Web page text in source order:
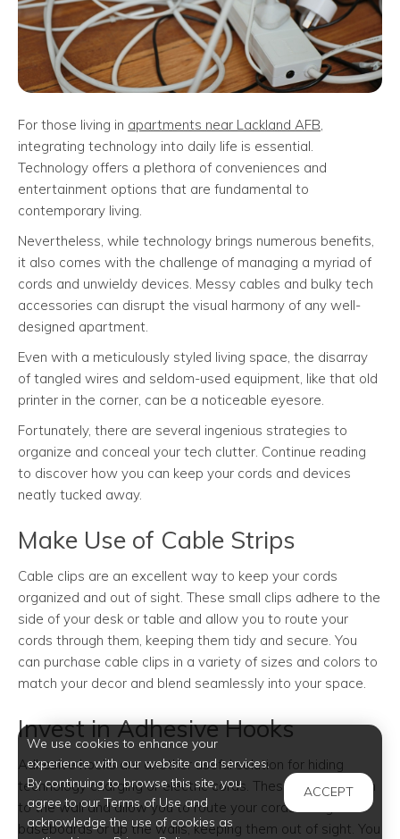
For those living in apartments near Lackland AFB,
integrating technology into daily life is essential.
Technology offers a plethora of conveniences and
entertainment options that are fundamental to
contemporary living.
Nevertheless, while technology brings numerous benefits,
it also comes with the challenge of managing a myriad of
cords and unwieldy devices. Messy cables and bulky tech
accessories can disrupt the visual harmony of any well-
designed apartment.
Even with a meticulously styled living space, the disarray
of tangled wires and seldom-used equipment, like that old
printer in the corner, can be a noticeable eyesore.
Fortunately, there are several ingenious strategies to
organize and conceal your tech clutter. Continue reading
to discover how you can keep your cords and devices
neatly tucked away.
Make Use of Cable Strips
Cable clips are an excellent way to keep your cords
organized and out of sight. These small clips adhere to the
side of your desk or table and allow you to route your
cords through them, keeping them tidy and secure. You
can purchase cable clips in a variety of sizes and colors to
match your decor and blend seamlessly into your space.
Invest in Adhesive Hooks
Adhesive hooks are another useful solution for hiding
technology charging or electric cords. These hooks attach
to the wall and allow you to route your cords along the
baseboards or up the walls, keeping them out of sight. You
We use cookies to enhance your
experience with our website and services.
By continuing to browse this site, you
agree to our Terms of Use and
acknowledge the use of cookies as
ACCEPT